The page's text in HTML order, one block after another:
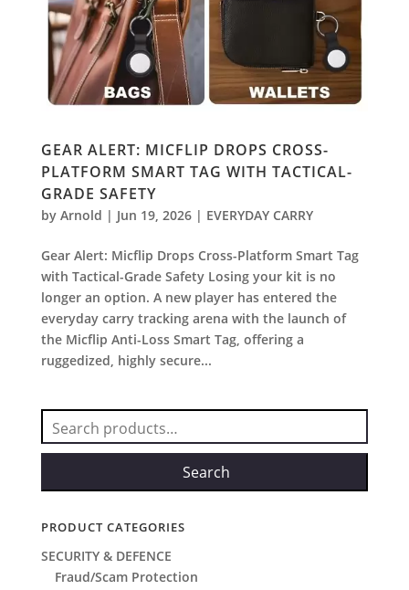
GEAR ALERT: MICFLIP DROPS CROSS-
PLATFORM SMART TAG WITH TACTICAL-
GRADE SAFETY
by Arnold | Jun 19, 2026| EVERYDAY CARRY
Gear Alert: Micflip Drops Cross-Platform Smart Tag
with Tactical-Grade Safety Losing your kit is no
longer an option. A new player has entered the
everyday carry tracking arena with the launch of
the Micflip Anti-Loss Smart Tag, offering a
ruggedized, highly secure...
Search
for:
Search
PRODUCT CATEGORIES
SECURITY & DEFENCE
Fraud/Scam Protection